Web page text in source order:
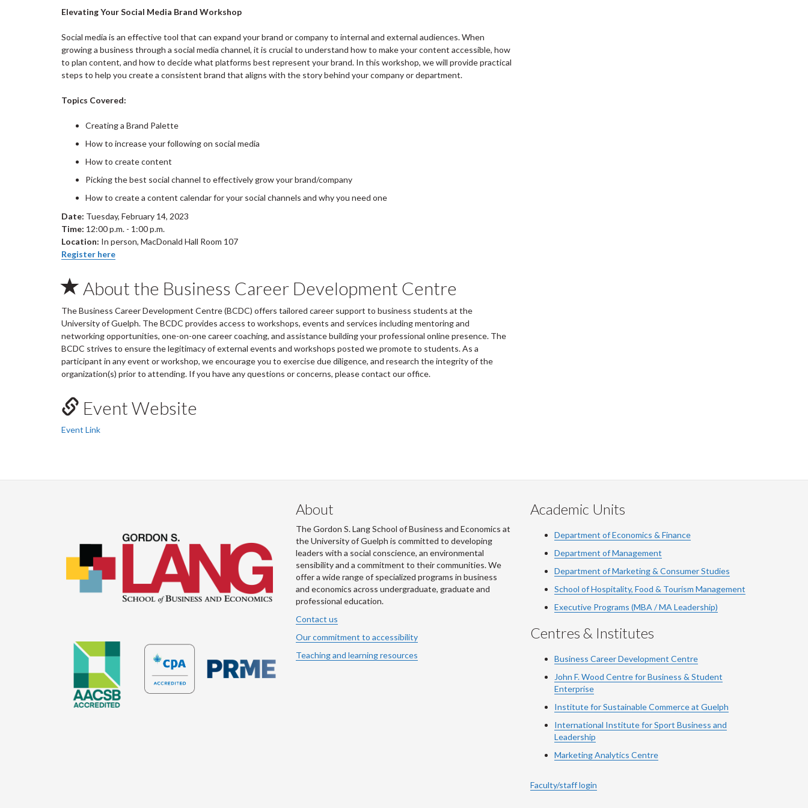
Elevating Your Social Media Brand Workshop
Social media is an effective tool that can expand your brand or company to internal and external audiences. When
growing a business through a social media channel, it is crucial to understand how to make your content accessible, how
to plan content, and how to decide what platforms best represent your brand. In this workshop, we will provide practical
steps to help you create a consistent brand that aligns with the story behind your company or department.
Topics Covered:
Creating a Brand Palette
How to increase your following on social media
How to create content
Picking the best social channel to effectively grow your brand/company
How to create a content calendar for your social channels and why you need one
Date: Tuesday, February 14, 2023
Time: 12:00 p.m. - 1:00 p.m.
Location: In person, MacDonald Hall Room 107
Register here
About the Business Career Development Centre
The Business Career Development Centre (BCDC) offers tailored career support to business students at the
University of Guelph. The BCDC provides access to workshops, events and services including mentoring and
networking opportunities, one-on-one career coaching, and assistance building your professional online presence. The
BCDC strives to ensure the legitimacy of external events and workshops posted we promote to students. As a
participant in any event or workshop, we encourage you to exercise due diligence, and research the integrity of the
organization(s) prior to attending. If you have any questions or concerns, please contact our office.
Event Website
Event Link
About
The Gordon S. Lang School of Business and Economics at
the University of Guelph is committed to developing
leaders with a social conscience, an environmental
sensibility and a commitment to their communities. We
offer a wide range of specialized programs in business
and economics across undergraduate, graduate and
professional education.
Contact us
Our commitment to accessibility
Teaching and learning resources
Academic Units
Department of Economics & Finance
Department of Management
Department of Marketing & Consumer Studies
School of Hospitality, Food & Tourism Management
Executive Programs (MBA / MA Leadership)
Centres & Institutes
Business Career Development Centre
John F. Wood Centre for Business & Student
Enterprise
Institute for Sustainable Commerce at Guelph
International Institute forSport Business and
Leadership
Marketing Analytics Centre
Faculty/staff login